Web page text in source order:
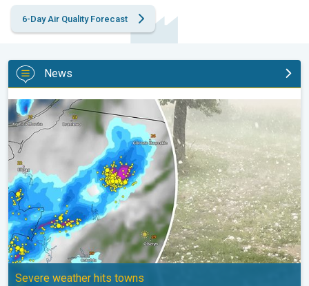
6-Day Air Quality Forecast
News
Huge hailstones in Poland. Severe weather hits towns. . .
Severe weather hits towns